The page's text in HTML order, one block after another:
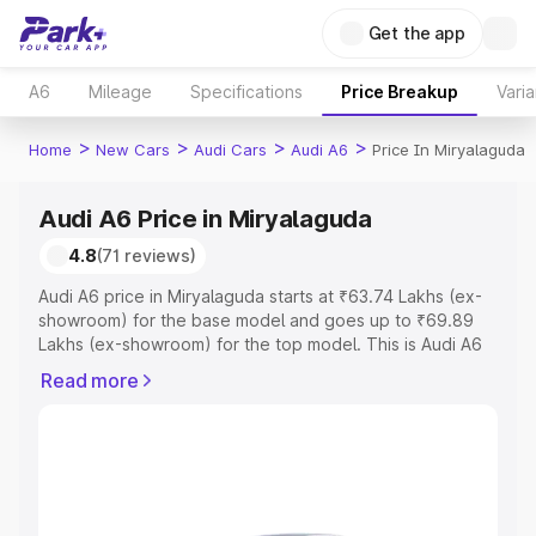
Get the app
A6 Mileage Specifications Price Breakup
Home > New Cars > Audi Cars > Audi A6 > Price In Miryalaguda
Audi A6 Price in Miryalaguda
4.8(71 reviews)
Audi A6 price in Miryalaguda starts at ₹63.74 Lakhs (ex-
showroom) for the base model and goes up to ₹69.89
Lakhs (ex-showroom) for the top model. This is Audi A6
Registration Cost, Insurance Cost. Explore the complete
Read more